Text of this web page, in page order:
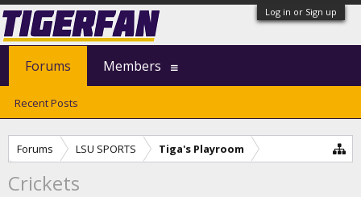
Log in or Sign up
Forums LSU SPORTS Tiga's Playroom
Crickets
Forums
Recent Posts
Members